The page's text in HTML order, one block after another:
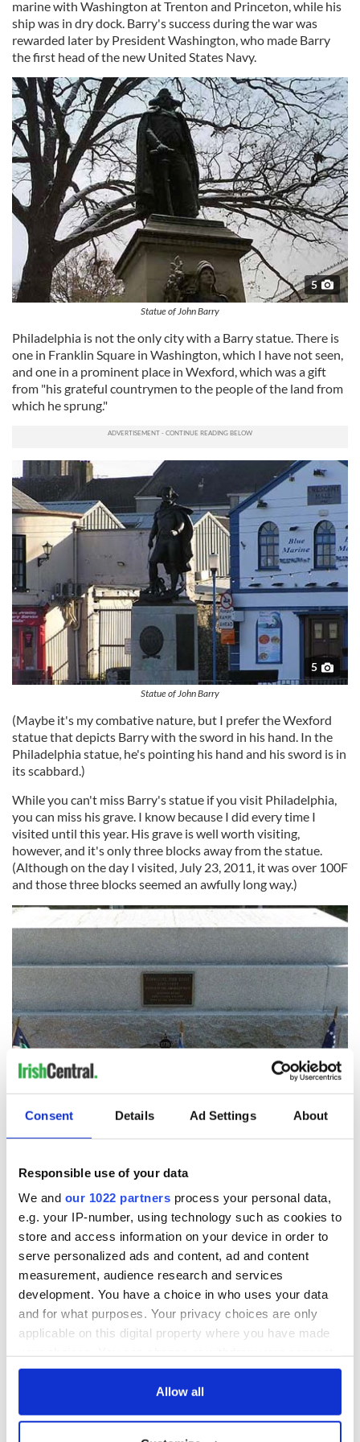
Consent Details Ad Settings About
Responsible use of your data
We and our 1022 partners process your personal data,
e.g. your IP-number, using technology such as cookies to
store and access information on your device in order to
serve personalized ads and content, ad and content
measurement, audience research and services
development. You have a choice in who uses your data
and for what purposes. Your privacy choices are only
applicable on this digital property where you have made
any time from the Cookie Declaration or by clicking on
Allow all
marine with Washington at Trenton and Princeton, while his
ship was in dry dock. Barry's success during the war was
rewarded later by President Washington, who made Barry
the first head of the new United States Navy.
5
Statue of John Barry
Philadelphia is not the only city with a Barry statue. There is
one in Franklin Square in Washington, which I have not seen,
and one in a prominent place in Wexford, which was a gift
from "his grateful countrymen to the people of the land from
which he sprung."
5
Statue of John Barry
(Maybe it's my combative nature, but I prefer the Wexford
statue that depicts Barry with the sword in his hand. In the
Philadelphia statue, he's pointing his hand and his sword is in
its scabbard.)
While you can't miss Barry's statue if you visit Philadelphia,
you can miss his grave. I know because I did every time I
visited until this year. His grave is well worth visiting,
however, and it's only three blocks away from the statue.
(Although on the day I visited, July 23, 2011, it was over 100F
and those three blocks seemed an awfully long way.)
5
John Barry's grave
Old St. Mary's Churchyard. The epitaph on his tomb,
restored in the 1870s, is poetic. It begins with:
Let the Christian, Patriot and soldier
Who visits these mansions of the dead
View this monument with respect.
Beneath it are interred the remains of
COMMODORE JOHN BARRY
Father of the American Navy.
He was born in the County Wexford in Ireland
And the theatre of his usefulness.
Barry is not the only prominent Irishman buried at Old St.
Mary's. Thomas Fitzsimons from Wicklow, who signed
the
, and General Stephen Moylan